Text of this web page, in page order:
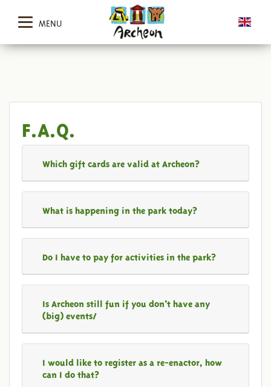
MENU
F.A.Q.
Which gift cards are valid at Archeon?
What is happening in the park today?
Do I have to pay for activities in the park?
Is Archeon still fun if you don't have any
(big) events/
I would like to register as a re-enactor, how
can I do that?